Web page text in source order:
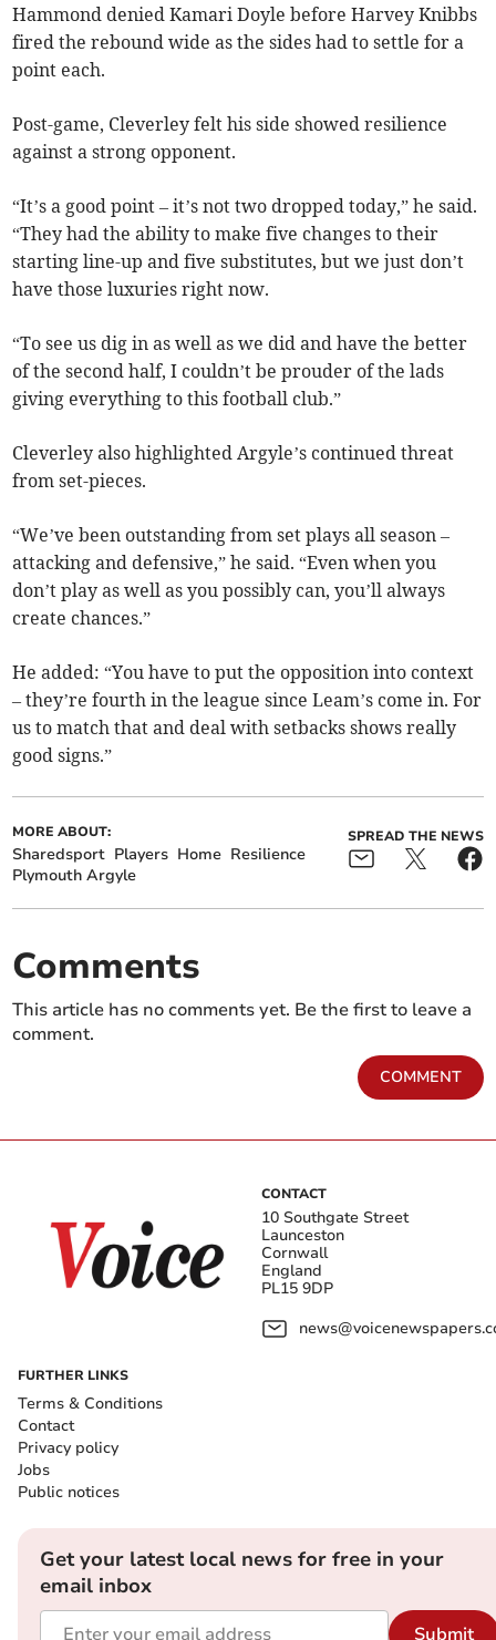
Hammond denied Kamari Doyle before Harvey Knibbs
fired the rebound wide as the sides had to settle for a
point each.
Post-game, Cleverley felt his side showed resilience
against a strong opponent.
“It’s a good point – it’s not two dropped today,” he said.
“They had the ability to make five changes to their
starting line-up and five substitutes, but we just don’t
have those luxuries right now.
“To see us dig in as well as we did and have the better
of the second half, I couldn’t be prouder of the lads
giving everything to this football club.”
Cleverley also highlighted Argyle’s continued threat
from set-pieces.
“We’ve been outstanding from set plays all season –
attacking and defensive,” he said. “Even when you
don’t play as well as you possibly can, you’ll always
create chances.”
He added: “You have to put the opposition into context
– they’re fourth in the league since Leam’s come in. For
us to match that and deal with setbacks shows really
good signs.”
MORE ABOUT:
Sharedsport Players Home Resilience
Plymouth Argyle
SPREAD THE NEWS
Comments
This article has no comments yet. Be the first to leave a
comment.
COMMENT
CONTACT
10 Southgate Street
Launceston
Cornwall
England
PL15 9DP
FURTHER LINKS
Terms & Conditions
Contact
Privacy policy
Jobs
Public notices
Get your latest local news for free in your
email inbox
Submit